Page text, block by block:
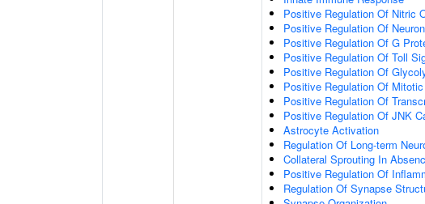
Positive Regulation Of Nitric
Positive Regulation Of
Positive Regulation Of G
Positive Regulation Of Toll
Positive Regulation Of
Positive Regulation Of
Positive Regulation Of
Positive Regulation Of JNK
Astrocyte Activation
Regulation Of Long-term
Collateral Sprouting In
Positive Regulation Of
Regulation Of Synapse